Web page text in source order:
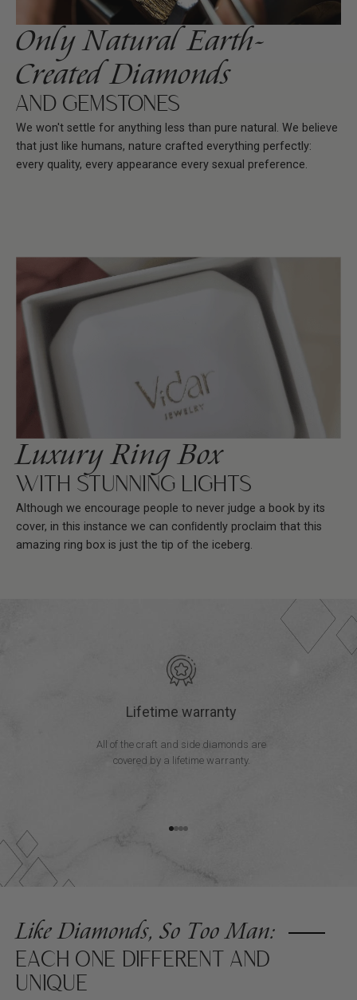
Only Natural Earth-
Created Diamonds
AND GEMSTONES
We won't settle for anything less than pure natural. We believe
that just like humans, nature crafted everything perfectly:
every quality, every appearance every sexual preference.
Luxury Ring Box
WITH STUNNING LIGHTS
Although we encourage people to never judge a book by its
cover, in this instance we can conﬁdently proclaim that this
amazing ring box is just the tip of the iceberg.
Lifetime warranty
All of the craft and side diamonds are
covered by a lifetime warranty.
Go to item 1
Go to item 2
Go to item 3
Go to item 4
Like Diamonds, So Too Man:
EACH ONE DIFFERENT AND
UNIQUE